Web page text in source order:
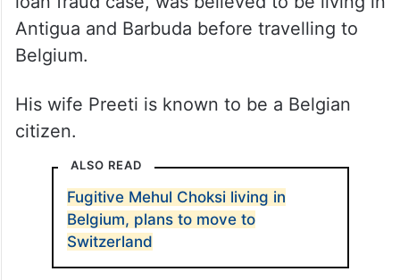
Antigua and Barbuda before travelling to
Belgium.
His wife Preeti is known to be a Belgian
citizen.
ALSO READ
Fugitive Mehul Choksi living in
Belgium, plans to move to
Switzerland